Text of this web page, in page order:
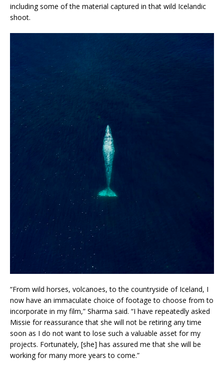
including some of the material captured in that wild Icelandic
shoot.
“From wild horses, volcanoes, to the countryside of Iceland, I
now have an immaculate choice of footage to choose from to
incorporate in my film,” Sharma said. “I have repeatedly asked
Missie for reassurance that she will not be retiring any time
soon as I do not want to lose such a valuable asset for my
projects. Fortunately, [she] has assured me that she will be
working for many more years to come.”